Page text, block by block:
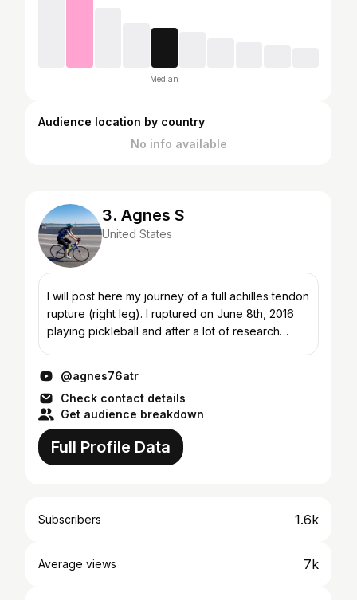
Median
Audience location by country
No info available
3. Agnes S
United States
I will post here my journey of a full achilles tendon
rupture (right leg). I ruptured on June 8th, 2016
playing pickleball and after a lot of research
@agnes76atr
Check contact details
Get audience breakdown
Full Profile Data
Subscribers 1.6k
Average views 7k